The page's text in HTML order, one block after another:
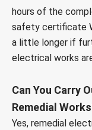
hours of the
safety certificate
a little longer if
electrical works
Can You Carry
Remedial
Yes, remedial